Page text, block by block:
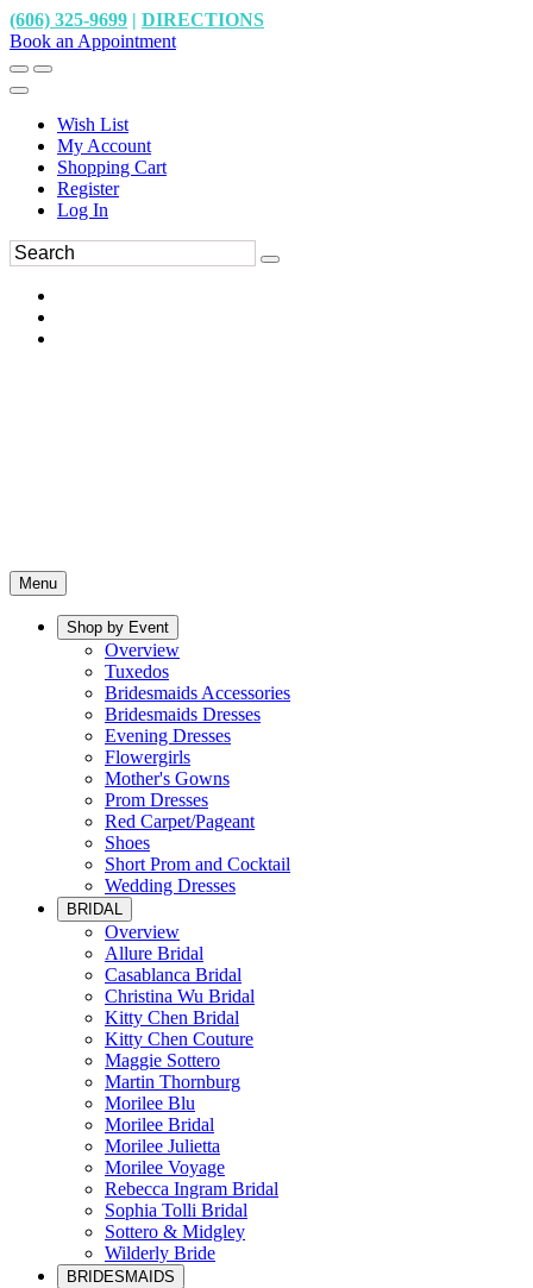
(606) 325-9699 | DIRECTIONS
Book an Appointment
Wish List
My Account
Shopping Cart
Register
Log In
Menu
Shop by Event
Overview
Tuxedos
Bridesmaids Accessories
Bridesmaids Dresses
Evening Dresses
Flowergirls
Mother's Gowns
Prom Dresses
Red Carpet/Pageant
Shoes
Short Prom and Cocktail
Wedding Dresses
BRIDAL
Overview
Allure Bridal
Casablanca Bridal
Christina Wu Bridal
Kitty Chen Bridal
Kitty Chen Couture
Maggie Sottero
Martin Thornburg
Morilee Blu
Morilee Bridal
Morilee Julietta
Morilee Voyage
Rebecca Ingram Bridal
Sophia Tolli Bridal
Sottero & Midgley
Wilderly Bride
BRIDESMAIDS